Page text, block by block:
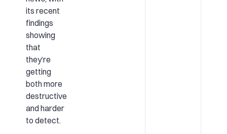
its recent
findings
showing
that
they’re
getting
both more
destructive
and harder
to detect.